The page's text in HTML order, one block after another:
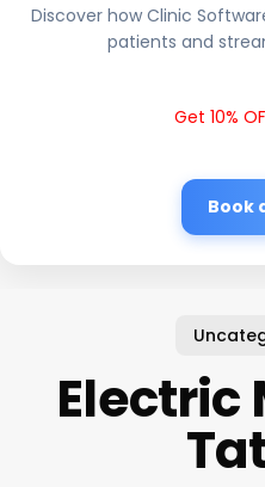
Discover how Clinic
patients and
Get 10%
Book
Electric